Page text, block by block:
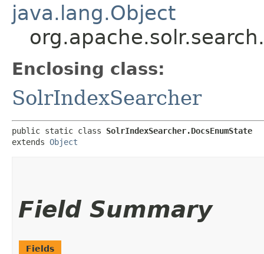
java.lang.Object
Enclosing class:
SolrIndexSearcher
public static class SolrIndexSearcher.DocsEnumState
extends Object
Field Summary
Fields